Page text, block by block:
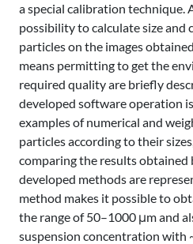
a special calibration technique.
possibility to calculate size and
particles on the images
means permitting to get the
required quality are briefly
developed software operation
examples of numerical and
particles according to their
comparing the results obtained
developed methods are
method makes it possible to
the range of 50–1000 μm and
suspension concentration with